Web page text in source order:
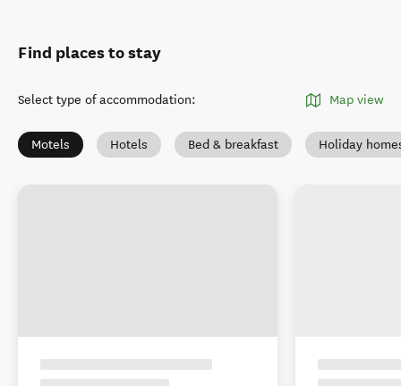
Find places to stay
Select type of accommodation: Map view
Motels Hotels Bed & breakfast Holiday